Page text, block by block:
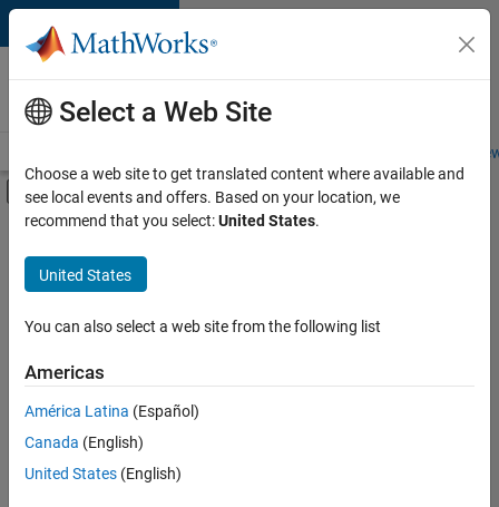
Skip to content
Careers at
MathWorks
Students and
Off-Canvas Navigation Menu Toggle
Main Content
Save
Jobs
Senior Software Engineer in Test
Senior
Software
Engineer in
Test
Select a Web Site
Choose a web site to get translated content where available and
see local events and offers. Based on your location, we
recommend that you select:United States.
United States
You can also select a web site from the following list
Americas
América Latina (Español)
Canada (English)
United States (English)